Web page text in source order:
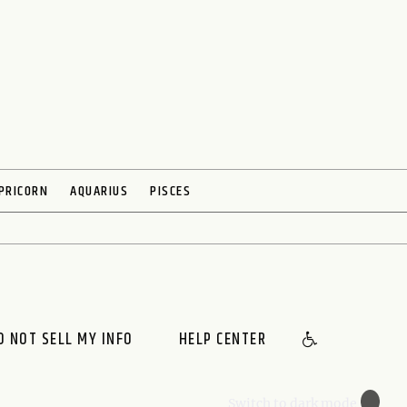
AQUARIUS PISCES
NOT SELL MY INFO HELP CENTER
🌙